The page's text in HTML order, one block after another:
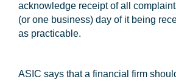
acknowledge receipt of all
(or one business) day of it being
as practicable.
ASIC says that a financial firm